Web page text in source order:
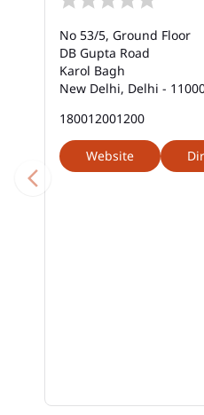
No 53/5, Ground Floor
DB Gupta Road
Karol Bagh
New Delhi, Delhi -
180012001200
Website